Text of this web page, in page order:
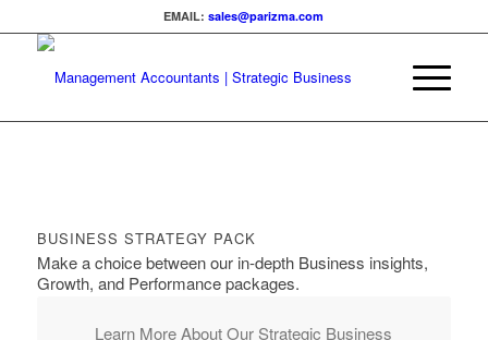
EMAIL:sales@parizma.com
BUSINESS STRATEGY PACK
Make a choice between our in-depth Business insights,
Growth, and Performance packages.
Learn More About Our Strategic Business